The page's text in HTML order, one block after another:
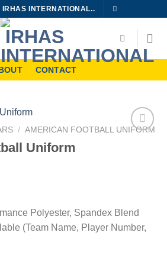
IRHAS INTERNATIONAL..
CONTACT
/ AMERICAN FOOTBALL UNIFORM
Uniform
Polyester, Spandex Blend
(Team Name, Player Number,